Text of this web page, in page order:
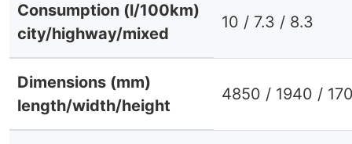
Consumption (l/100km)
city/highway/mixed
10 / 7.3 / 8.3
Dimensions (mm)
length/width/height
4850 / 1940 /